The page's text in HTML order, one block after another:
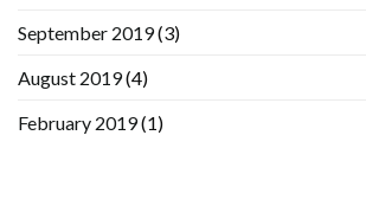
September 2019(3)
August 2019(4)
February 2019(1)